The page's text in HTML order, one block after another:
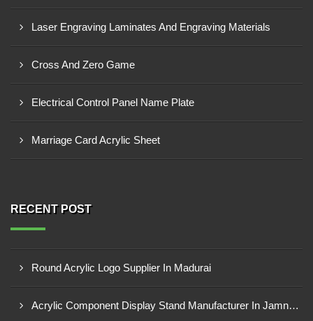
Laser Engraving Laminates And Engraving Materials
Cross And Zero Game
Electrical Control Panel Name Plate
Marriage Card Acrylic Sheet
RECENT POST
Round Acrylic Logo Supplier In Madurai
Acrylic Component Display Stand Manufacturer In Jamnagar